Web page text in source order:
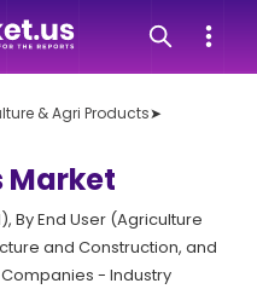
& Agri Products➤
Market
By End User (Agriculture
and Construction, and
- Industry